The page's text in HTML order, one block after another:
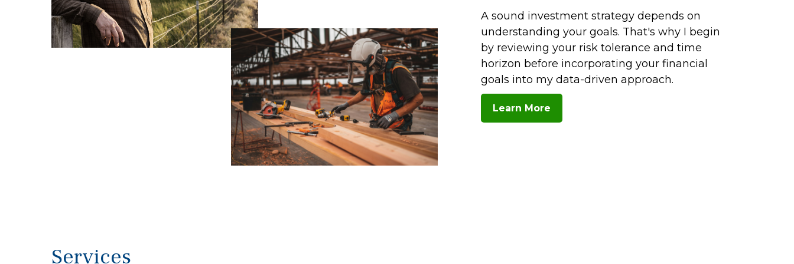
A sound investment strategy depends on
understanding your goals. That's why I begin
by reviewing your risk tolerance and time
horizon before incorporating your financial
goals into my data-driven approach.
Learn More
Services